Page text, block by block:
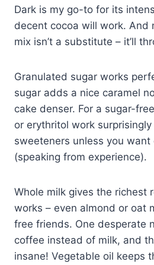
Dark is my go-to for its
decent cocoa will work. And
mix isn’t a substitute – it’ll
Granulated sugar works
sugar adds a nice caramel
cake denser. For a sugar-
or erythritol work
sweeteners unless you want
(speaking from experience).
Whole milk gives the richest
works – even almond or oat
free friends. One desperate
coffee instead of milk, and
insane! Vegetable oil keeps